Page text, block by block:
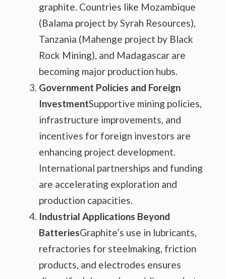
graphite. Countries like Mozambique
(Balama project by Syrah Resources),
Tanzania (Mahenge project by Black
Rock Mining), and Madagascar are
becoming major production hubs.
Government Policies and Foreign
InvestmentSupportive mining policies,
infrastructure improvements, and
incentives for foreign investors are
enhancing project development.
International partnerships and funding
are accelerating exploration and
production capacities.
Industrial Applications Beyond
BatteriesGraphite’s use in lubricants,
refractories for steelmaking, friction
products, and electrodes ensures